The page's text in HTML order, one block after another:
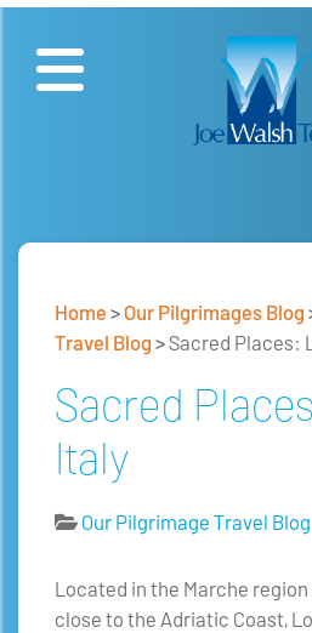
Home >Our Pilgrimages Blog
Travel Blog >Sacred Places:
Sacred
Italy
Our Pilgrimage Travel Blog
Located in the Marche
close to the Adriatic Coast,